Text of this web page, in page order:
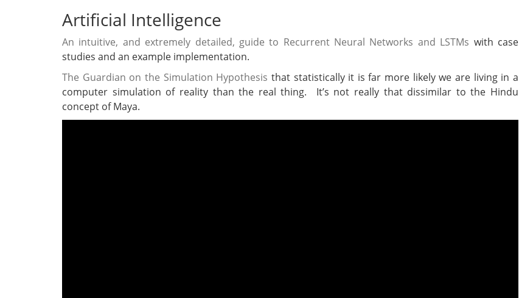
Artificial Intelligence
An intuitive, and extremely detailed, guide to Recurrent Neural Networks and LSTMs with case
studies and an example implementation.
The Guardian on the Simulation Hypothesis that statistically it is far more likely we are living in a
computer simulation of reality than the real thing. It’s not really that dissimilar to the Hindu
concept of Maya.